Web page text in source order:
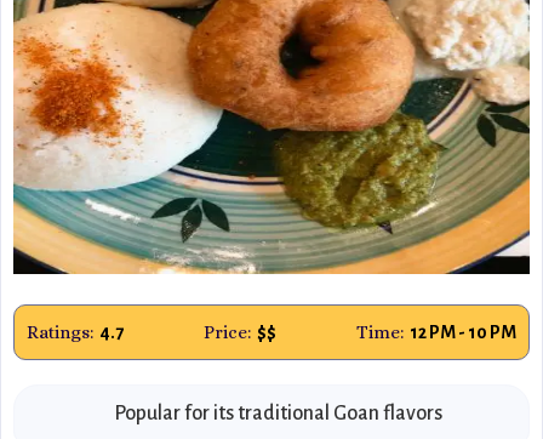
Ratings: 4.7 Price: $$ Time: 12 PM - 10 PM
Popular for its traditional Goan flavors